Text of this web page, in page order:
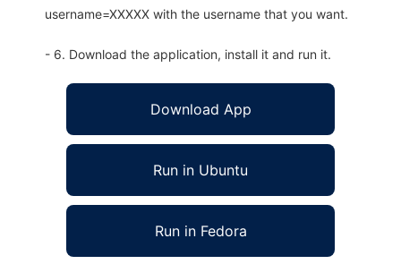
username=XXXXX with the username that you want.
- 6. Download the application, install it and run it.
Download App
Run in Ubuntu
Run in Fedora